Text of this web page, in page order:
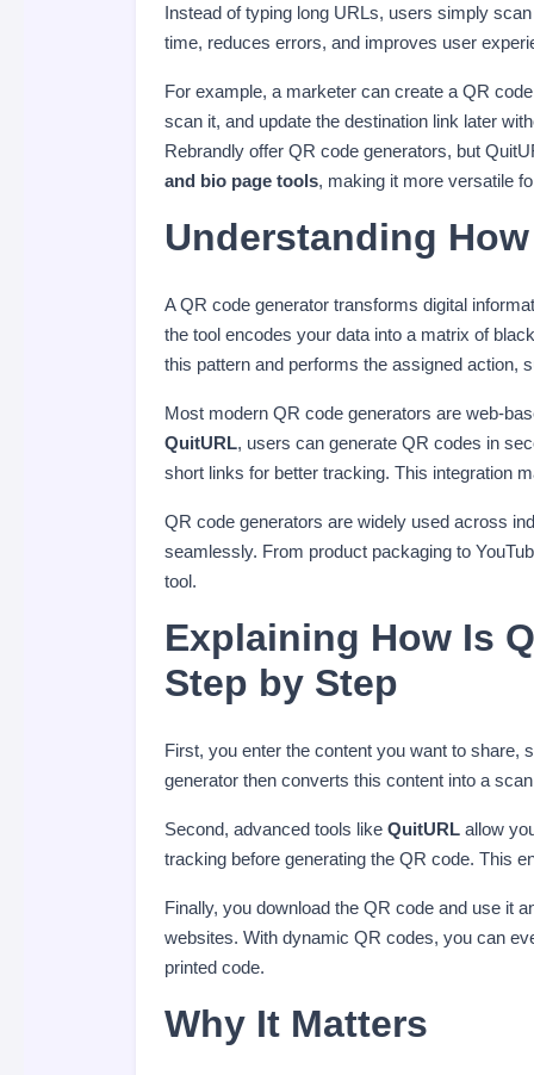
Instead of typing long URLs, users simply
time, reduces errors, and improves user
For example, a marketer can create a QR
scan it, and update the destination link later
Rebrandly offer QR code generators, but
and bio page tools, making it more versatile
Understanding
A QR code generator transforms digital
the tool encodes your data into a matrix of
this pattern and performs the assigned action,
Most modern QR code generators are web-
QuitURL, users can generate QR codes in
short links for better tracking. This integration
QR code generators are widely used across
seamlessly. From product packaging to
tool.
Explaining How Is
Step by Step
First, you enter the content you want to share,
generator then converts this content into a
Second, advanced tools like QuitURL allow
tracking before generating the QR code. This
Finally, you download the QR code and use it
websites. With dynamic QR codes, you can
printed code.
Why It Matters